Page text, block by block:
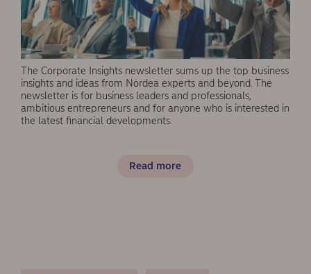
The Corporate Insights newsletter sums up the top business
insights and ideas from Nordea experts and beyond. The
newsletter is for business leaders and professionals,
ambitious entrepreneurs and for anyone who is interested in
the latest financial developments.
Read more